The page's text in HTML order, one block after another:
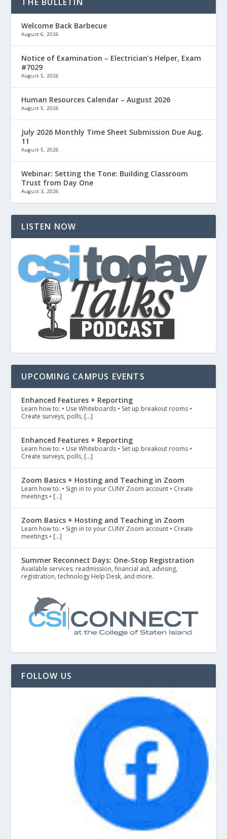
Welcome Back Barbecue
August 6, 2026
Notice of Examination – Electrician’s Helper, Exam
#7029
August 5, 2026
Human Resources Calendar – August 2026
August 5, 2026
July 2026 Monthly Time Sheet Submission Due Aug.
11
August 5, 2026
Webinar: Setting the Tone: Building Classroom
Trust from Day One
August 3, 2026
LISTEN NOW
UPCOMING CAMPUS EVENTS
Enhanced Features + Reporting
Learn how to: • Use Whiteboards • Set up breakout rooms •
Create surveys, polls, […]
Enhanced Features + Reporting
Learn how to: • Use Whiteboards • Set up breakout rooms •
Create surveys, polls, […]
Zoom Basics + Hosting and Teaching in Zoom
Learn how to: • Sign in to your CUNY Zoom account • Create
meetings • […]
Zoom Basics + Hosting and Teaching in Zoom
Learn how to: • Sign in to your CUNY Zoom account • Create
meetings • […]
Summer Reconnect Days: One-Stop Registration
Available services: readmission, financial aid, advising,
registration, technology Help Desk, and more.
FOLLOW US